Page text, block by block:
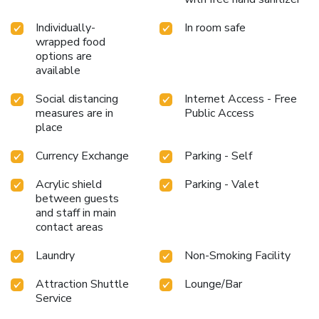
unforgettable evening with your fellow travelers just a
short distance away, at hotel's bar. Indulge in the numerous
pursuits available at Crowne Plaza Madinah By IHG.
Unwind after your day by exploring the salon and find
Individually-
wrapped food
options are
available
In room safe
Social distancing
measures are in
place
Internet Access - Free
Public Access
Currency Exchange
Parking - Self
Acrylic shield
between guests
and staff in main
contact areas
Parking - Valet
Laundry
Non-Smoking Facility
Attraction Shuttle
Service
Lounge/Bar